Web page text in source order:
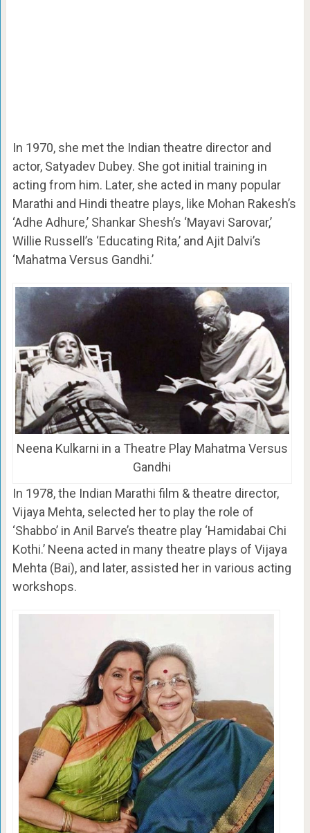
In 1970, she met the Indian theatre director and
actor, Satyadev Dubey. She got initial training in
acting from him. Later, she acted in many popular
Marathi and Hindi theatre plays, like Mohan Rakesh’s
‘Adhe Adhure,’ Shankar Shesh’s ‘Mayavi Sarovar,’
Willie Russell’s ‘Educating Rita,’ and Ajit Dalvi’s
‘Mahatma Versus Gandhi.’
Neena Kulkarni in a Theatre Play Mahatma Versus
Gandhi
In 1978, the Indian Marathi film & theatre director,
Vijaya Mehta, selected her to play the role of
‘Shabbo’ in Anil Barve’s theatre play ‘Hamidabai Chi
Kothi.’ Neena acted in many theatre plays of Vijaya
Mehta (Bai), and later, assisted her in various acting
workshops.